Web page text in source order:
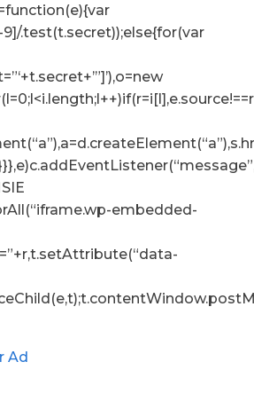
.test(t.secret));else{for(var
embedded-